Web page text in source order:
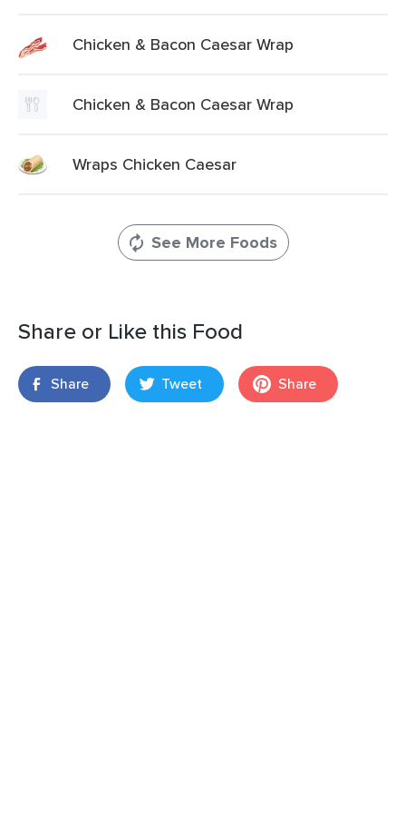
Chicken & Bacon Caesar Wrap
Chicken & Bacon Caesar Wrap
Wraps Chicken Caesar
See More Foods
Share or Like this Food
Share Tweet Share